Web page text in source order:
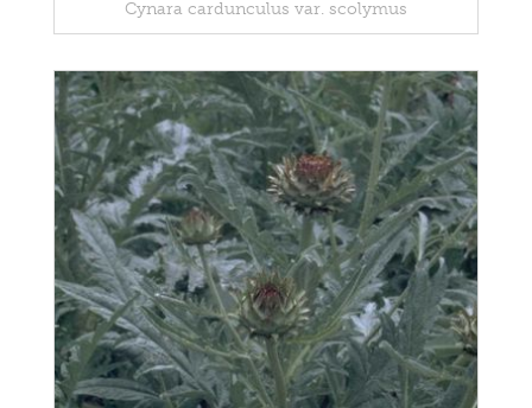
Cynara cardunculus var. scolymus